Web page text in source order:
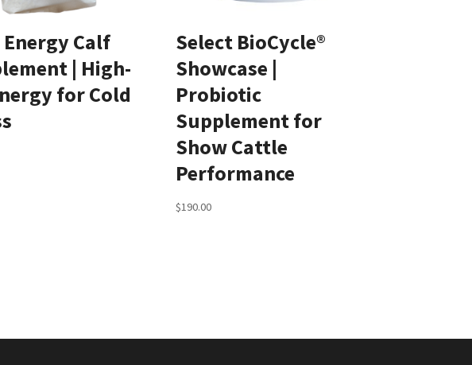
Energy Calf
| High-
for Cold
Select BioCycle®
Showcase |
Probiotic
Supplement for
Show Cattle
Performance
$190.00